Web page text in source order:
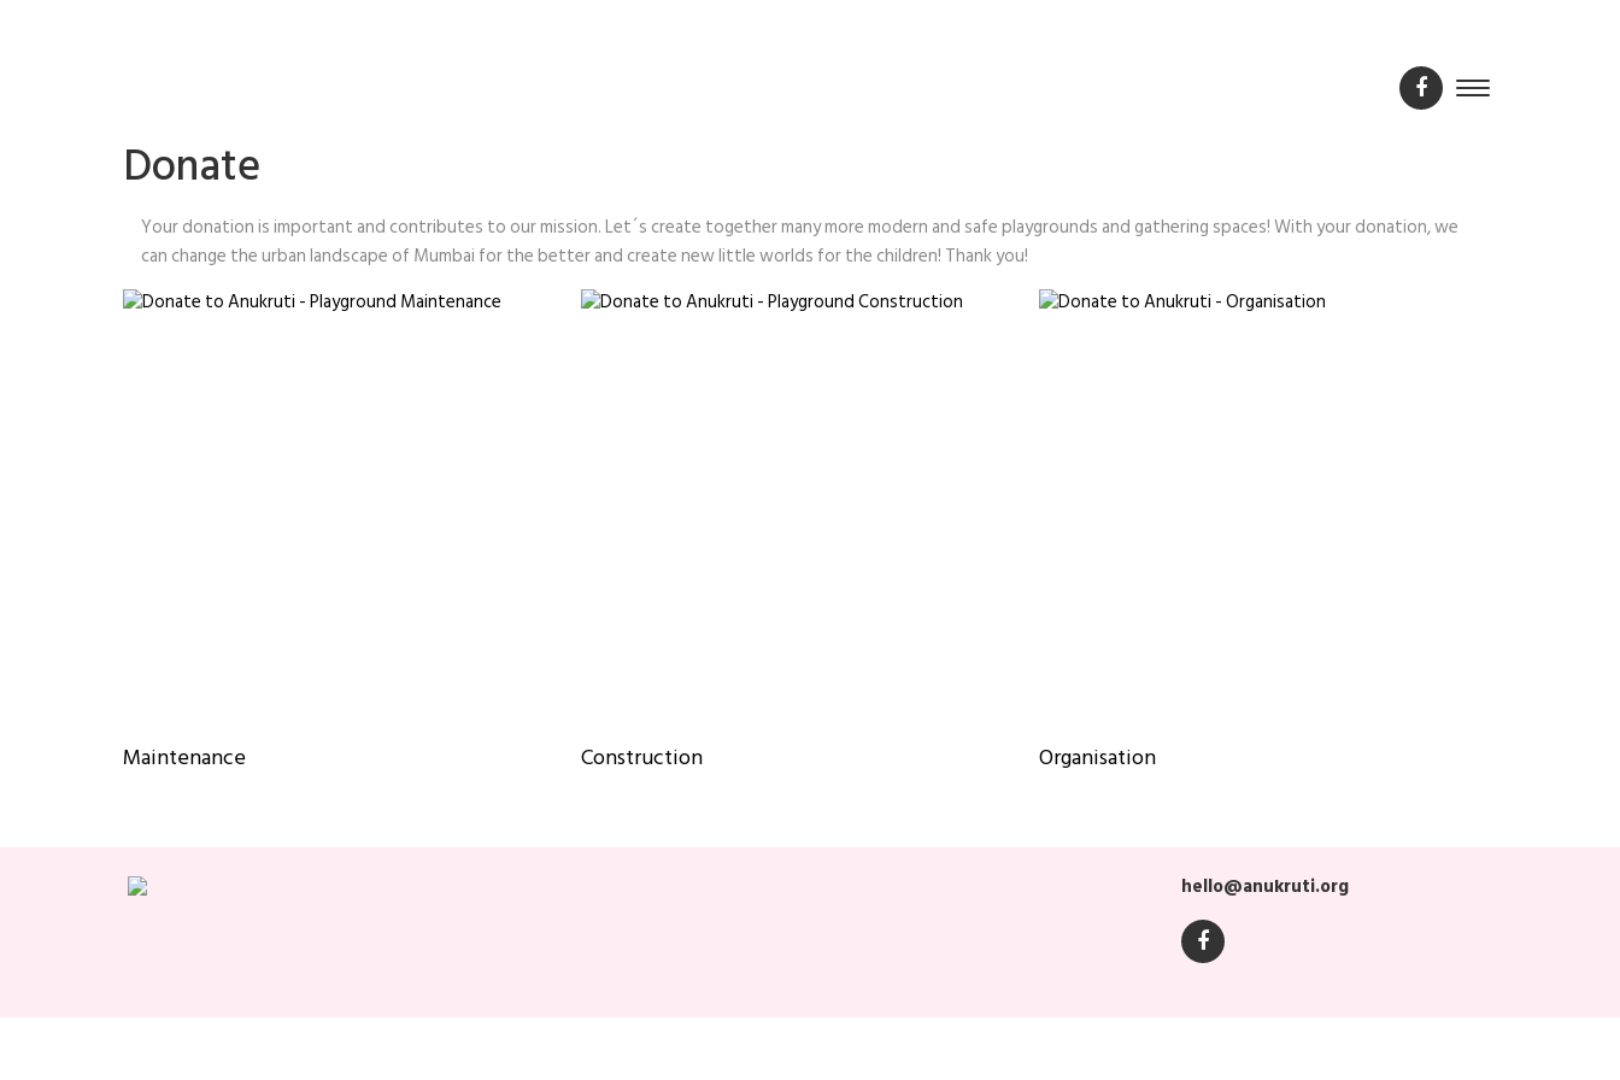
Donate
Your donation is important and contributes to our mission. Let´s create together many more modern and safe playgrounds and gathering spaces! With your donation, we
can change the urban landscape of Mumbai for the better and create new little worlds for the children! Thank you!
Maintenance Construction Organisation
hello@anukruti.org